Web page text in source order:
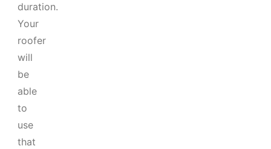
duration.
Your
roofer
will
be
able
to
use
that